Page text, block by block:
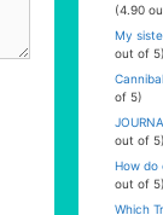
(4.90
My
out of 5)
of 5)
out of 5)
How do
out of 5)
Which